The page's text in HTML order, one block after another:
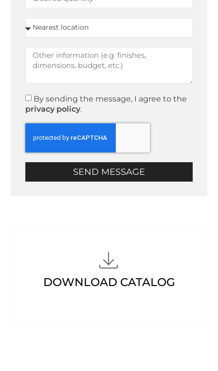
By sending the message, I agree to the
privacy policy.
SEND MESSAGE
DOWNLOAD CATALOG